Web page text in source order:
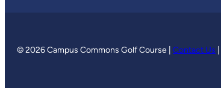
© 2026 Campus Commons Golf Course | Contact Us